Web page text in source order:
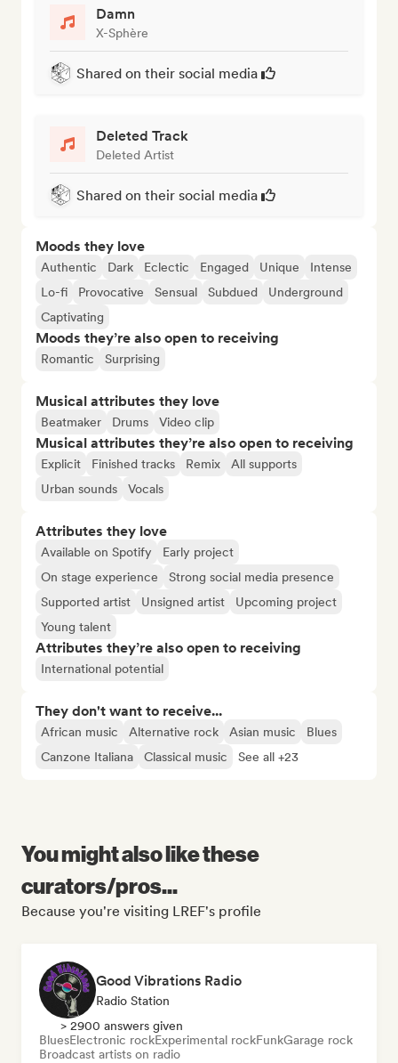
Damn
X-Sphère
Shared on their social media
Deleted Track
Deleted Artist
Shared on their social media
Moods they love
Authentic Dark Eclectic Engaged Unique
Intense
Lo-fi
Provocative Sensual Subdued
Underground
Captivating
Moods they’re also open to receiving
Romantic Surprising
Musical attributes they love
Beatmaker Drums Video clip
Musical attributes they’re also open to receiving
Explicit Finished tracks Remix
All supports
Urban sounds
Vocals
Attributes they love
Available on Spotify
Early project
On stage experience
Strong social media presence
Supported artist
Unsigned artist
Upcoming project
Young talent
Attributes they’re also open to receiving
International potential
They don't want to receive...
African music Alternative rock Asian music
Blues
Canzone Italiana
Classical music See all +23
You might also like these
curators/pros...
Because you're visiting LREF's profile
Good Vibrations Radio
Radio Station
> 2900 answers given
BluesElectronic rockExperimental rockFunkGarage rock
Broadcast artists on radio